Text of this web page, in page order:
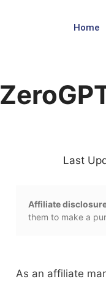
Home
Last
Affiliate
them to make a
As an affiliate